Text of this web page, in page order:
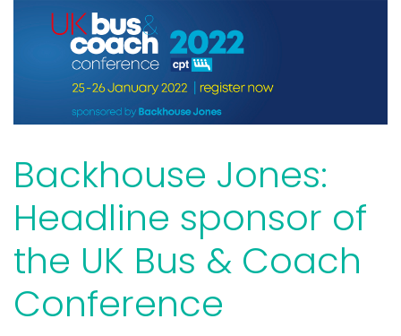
Backhouse Jones:
Headline sponsor of
the UK Bus & Coach
Conference